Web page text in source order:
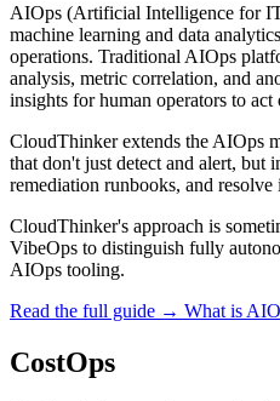
AIOps (Artificial Intelligence for
machine learning and data
operations. Traditional AIOps
analysis, metric correlation, and
insights for human operators to act
CloudThinker extends the AIOps
that don't just detect and alert, but
remediation runbooks, and resolve
CloudThinker's approach is
VibeOps to distinguish fully
AIOps tooling.
Read the full guide → What is
CostOps